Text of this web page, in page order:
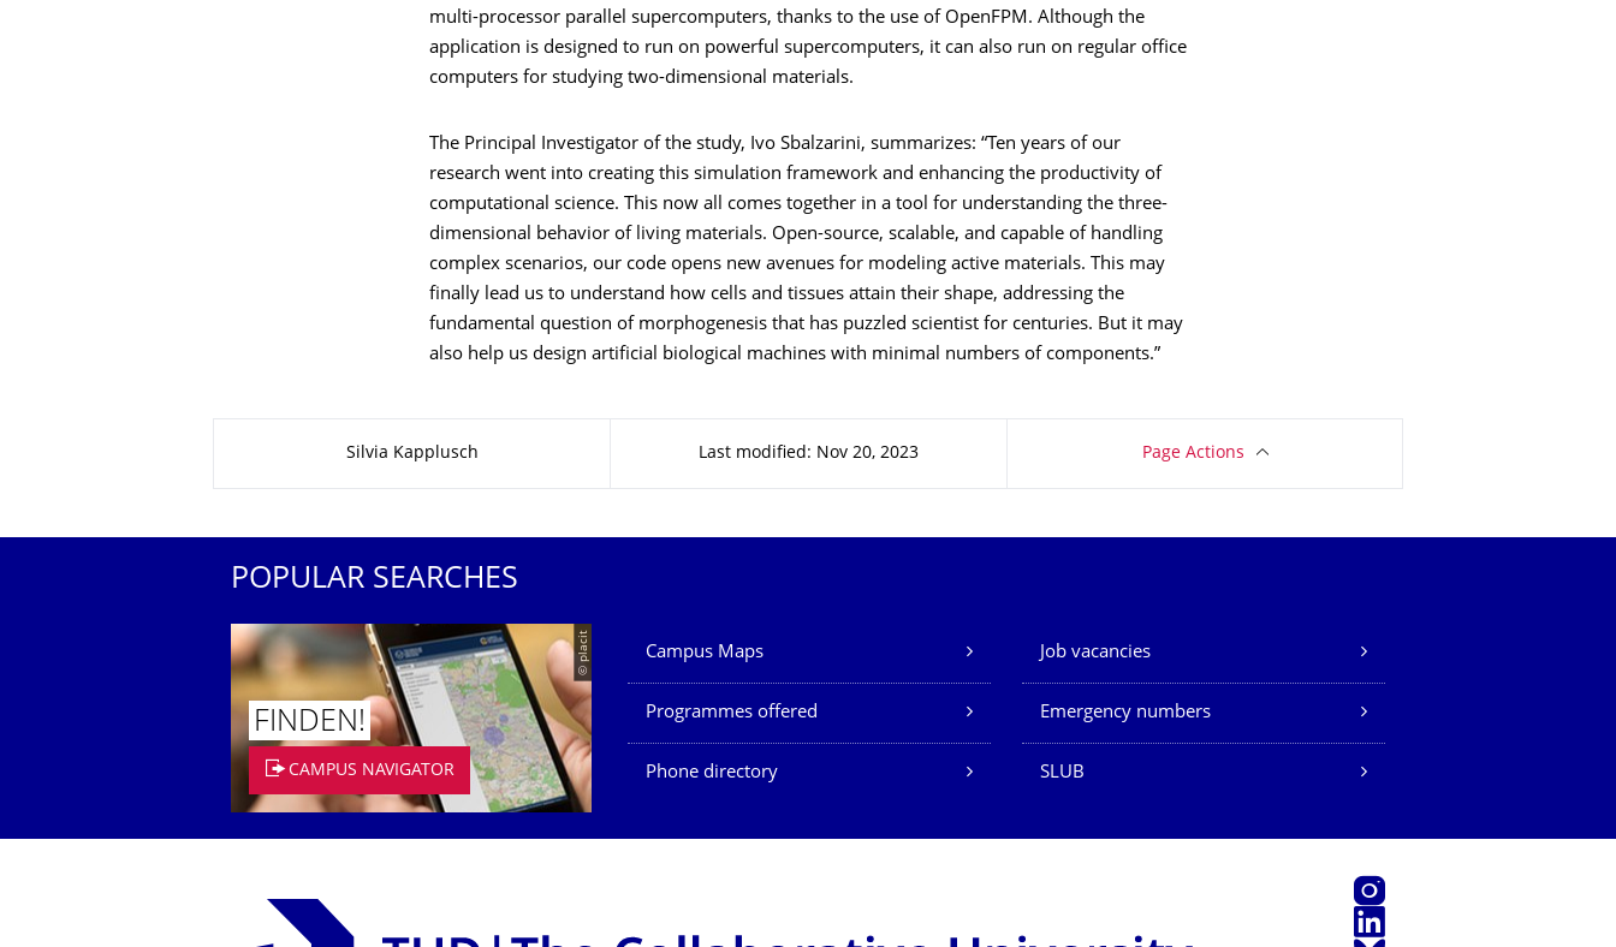
multi-processor parallel supercomputers, thanks to the use of OpenFPM. Although the
application is designed to run on powerful supercomputers, it can also run on regular office
computers for studying two-dimensional materials.
The Principal Investigator of the study, Ivo Sbalzarini, summarizes: “Ten years of our
research went into creating this simulation framework and enhancing the productivity of
computational science. This now all comes together in a tool for understanding the three-
dimensional behavior of living materials. Open-source, scalable, and capable of handling
complex scenarios, our code opens new avenues for modeling active materials. This may
finally lead us to understand how cells and tissues attain their shape, addressing the
fundamental question of morphogenesis that has puzzled scientist for centuries. But it may
also help us design artificial biological machines with minimal numbers of components.”
Silvia Kapplusch Last modified: Nov 20, 2023 Page Actions
POPULAR SEARCHES
© placit
FINDEN!
CAMPUS NAVIGATOR
Our Services
Campus Maps Job vacancies
Programmes offered Emergency numbers
Phone directory SLUB
Instagram
LinkedIn